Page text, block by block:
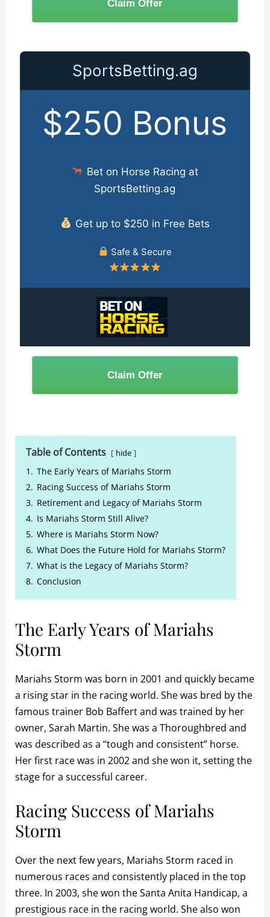
Claim Offer
SportsBetting.ag
$250 Bonus
Bet on Horse Racing at
SportsBetting.ag
Get up to $250 in Free Bets
Safe & Secure
Claim Offer
Table of Contents hide
1. The Early Years of Mariahs Storm
2. Racing Success of Mariahs Storm
3. Retirement and Legacy of Mariahs Storm
4. Is Mariahs Storm Still Alive?
5. Where is Mariahs Storm Now?
6. What Does the Future Hold for Mariahs Storm?
7. What is the Legacy of Mariahs Storm?
8. Conclusion
The Early Years of Mariahs
Storm
Mariahs Storm was born in 2001 and quickly became
a rising star in the racing world. She was bred by the
famous trainer Bob Baffert and was trained by her
owner, Sarah Martin. She was a Thoroughbred and
was described as a “tough and consistent” horse.
Her first race was in 2002 and she won it, setting the
stage for a successful career.
Racing Success of Mariahs
Storm
Over the next few years, Mariahs Storm raced in
numerous races and consistently placed in the top
three. In 2003, she won the Santa Anita Handicap, a
prestigious race in the racing world. She also won